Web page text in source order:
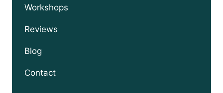
Workshops
Reviews
Blog
Contact